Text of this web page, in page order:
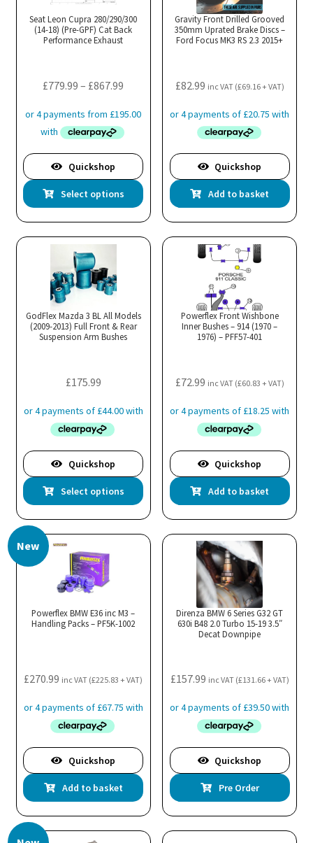
Seat Leon Cupra 280/290/300
(14-18) (Pre-GPF) Cat Back
Performance Exhaust
£779.99 – £867.99
£779.99
through
£867.99
Quickshop
Select options
This
product
has
multiple
page
Gravity Front Drilled Grooved
350mm Uprated Brake Discs –
Ford Focus MK3 RS 2.3 2015+
£82.99 inc VAT (£69.16+ VAT)
Quickshop
Add to basket
GodFlex Mazda 3 BL All Models
(2009-2013) Full Front & Rear
Suspension Arm Bushes
£175.99
Quickshop
Select options
This
product
has
multiple
page
Powerflex Front Wishbone
Inner Bushes – 914 (1970 –
1976) – PFF57-401
£72.99 inc VAT (£60.83 + VAT)
Quickshop
Add to basket
New
Powerflex BMW E36 inc M3 –
Handling Packs – PF5K-1002
£270.99 inc VAT (£225.83 + VAT)
Quickshop
Add to basket
Direnza BMW 6 Series G32 GT
630i B48 2.0 Turbo 15-19 3.5″
Decat Downpipe
£157.99 inc VAT (£131.66+ VAT)
Quickshop
Pre Order